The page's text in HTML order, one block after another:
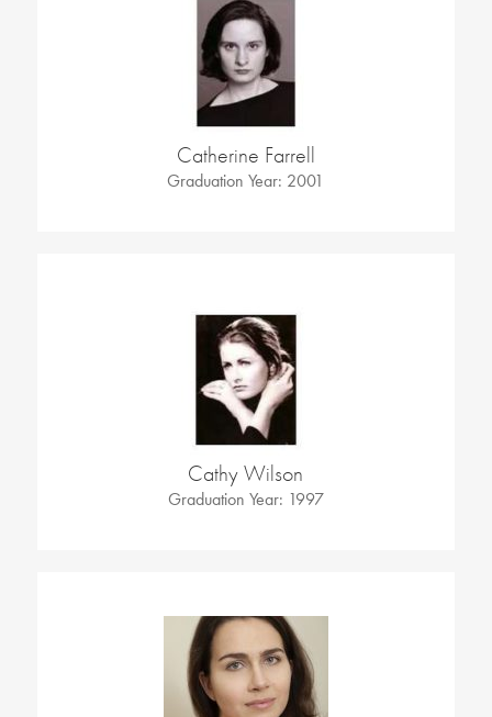
Catherine Farrell
Graduation Year: 2001
Cathy Wilson
Graduation Year: 1997